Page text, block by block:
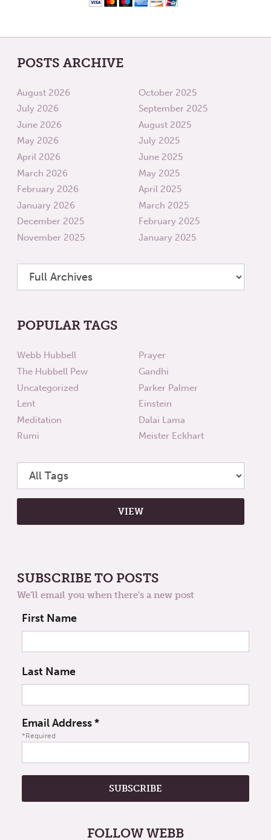
POSTS ARCHIVE
August 2026
July 2026
June 2026
May 2026
April 2026
March 2026
February 2026
January 2026
December 2025
November 2025
October 2025
September 2025
August 2025
July 2025
June 2025
May 2025
April 2025
March 2025
February 2025
January 2025
POPULAR TAGS
Webb Hubbell
The Hubbell Pew
Uncategorized
Lent
Meditation
Rumi
Prayer
Gandhi
Parker Palmer
Einstein
Dalai Lama
Meister Eckhart
SUBSCRIBE TO POSTS
We'll email you when there's a new post
First Name
Last Name
Email Address*
*Required
FOLLOW WEBB